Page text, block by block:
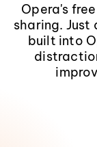
Opera's
sharing.
built into